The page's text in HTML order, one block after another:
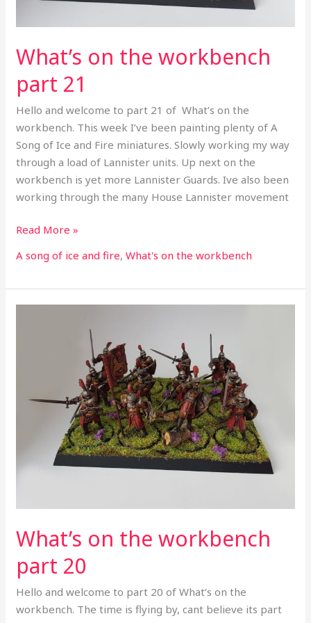
What’s on the workbench
part 21
Hello and welcome to part 21 of What’s on the
workbench. This week I’ve been painting plenty of A
Song of Ice and Fire miniatures. Slowly working my way
through a load of Lannister units. Up next on the
workbench is yet more Lannister Guards. Ive also been
working through the many House Lannister movement
Read More »
A song of ice and fire,What's on the workbench
What’s on the workbench
part 20
Hello and welcome to part 20 of What’s on the
workbench. The time is flying by, cant believe its part